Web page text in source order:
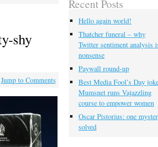
shy
Jump to Comments
Recent Posts
Hello again world!
Thatcher funeral – why
Twitter sentiment analysis
nonsense
Paywall round-up
Best Media Fool’s Day
Mumsnet runs Vajazzling
course to empower women
Oscar Pistorius: one
solved